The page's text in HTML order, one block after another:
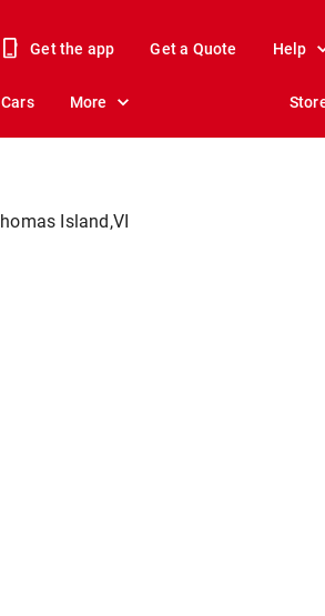
Get the app Get a Quote Help
Cars More